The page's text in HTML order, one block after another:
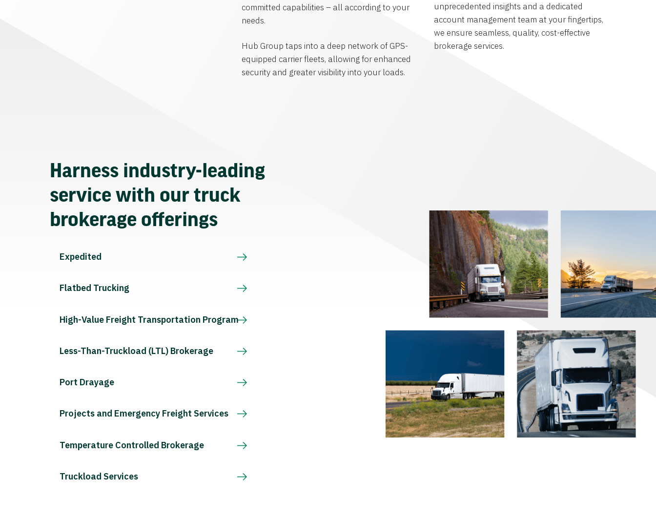
committed capabilities – all according to your
needs.
Hub Group taps into a deep network of GPS-
equipped carrier fleets, allowing for enhanced
security and greater visibility into your loads.
unprecedented insights and a dedicated
account management team at your fingertips,
we ensure seamless, quality, cost-effective
brokerage services.
Harness industry-leading
service with our truck
brokerage offerings
Expedited
Flatbed Trucking
High-Value Freight Transportation Program
Less-Than-Truckload (LTL) Brokerage
Port Drayage
Projects and Emergency Freight Services
Temperature Controlled Brokerage
Truckload Services